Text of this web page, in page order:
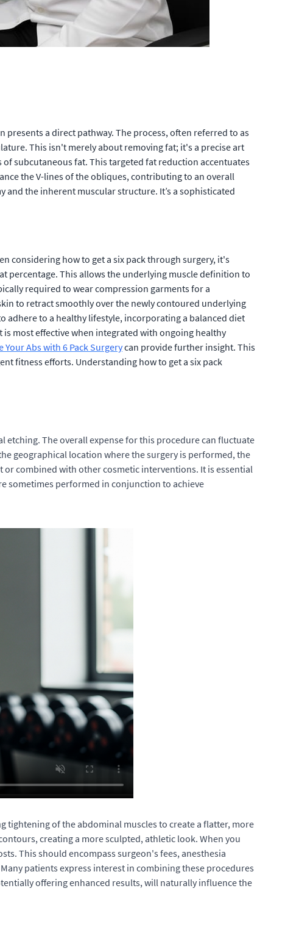
a direct pathway. The process, often referred to as
This isn't merely about removing fat; it's a precise art
subcutaneous fat. This targeted fat reduction accentuates
the V-lines of the obliques, contributing to an overall
and the inherent muscular structure. It’s a sophisticated
considering how to get a six pack through surgery, it's
percentage. This allows the underlying muscle definition to
required to wear compression garments for a
to retract smoothly over the newly contoured underlying
adhere to a healthy lifestyle, incorporating a balanced diet
most effective when integrated with ongoing healthy
Abs with 6 Pack Surgerycan provide further insight. This
fitness efforts. Understanding how to get a six pack
The overall expense for this procedure can fluctuate
geographical location where the surgery is performed, the
combined with other cosmetic interventions. It is essential
sometimes performed in conjunction to achieve
tightening of the abdominal muscles to create a flatter, more
creating a more sculpted, athletic look. When you
This should encompass surgeon's fees, anesthesia
patients express interest in combining these procedures
offering enhanced results, will naturally influence the